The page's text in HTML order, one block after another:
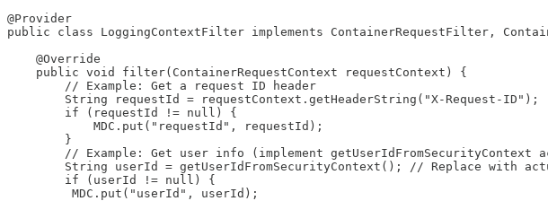
@Provider
public class LoggingContextFilter implements ContainerRequestFilter,
    @Override
    public void filter(ContainerRequestContext requestContext) {
        // Example: Get a request ID header
        String requestId = requestContext.getHeaderString("X-Request-ID");
        if (requestId != null) {
            MDC.put("requestId", requestId);
        }
// Example: Get user info (implement getUserIdFromSecurityContext
String userId = getUserIdFromSecurityContext(); // Replace with
        if (userId != null) {
         MDC.put("userId", userId);